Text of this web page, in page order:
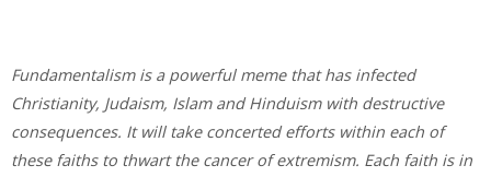
Fundamentalism is a powerful meme that has infected
Christianity, Judaism, Islam and Hinduism with destructive
consequences. It will take concerted efforts within each of
these faiths to thwart the cancer of extremism. Each faith is in